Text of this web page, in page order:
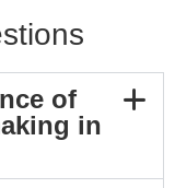
of
in